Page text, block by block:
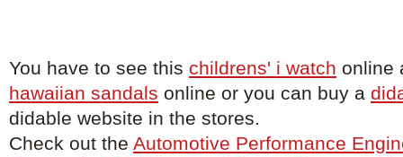
You have to see this childrens' i watch online
hawaiian sandals online or you can buy a
didable website in the stores.
Check out the Automotive Performance